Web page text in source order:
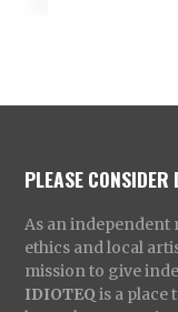
PLEASE
As an independent
ethics and local
mission to give
IDIOTEQ is a place